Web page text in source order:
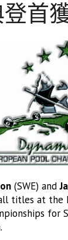
首
(SWE) and
titles at the
for